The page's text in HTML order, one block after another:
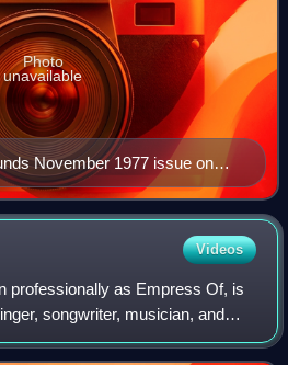
November 1977 issue on
caption "The cold wave", with a
Florian Schneider of
Photo
unavailable
Videos
professionally as Empress Of, is
songwriter, musician, and
Los Angeles, California.